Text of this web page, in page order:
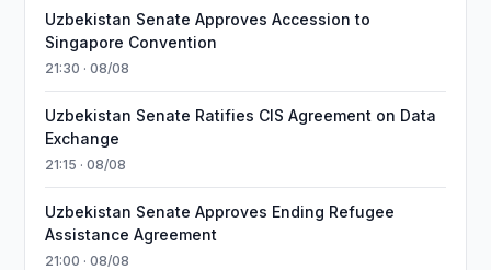
Uzbekistan Senate Approves Accession to
Singapore Convention
21:30 · 08/08
Uzbekistan Senate Ratifies CIS Agreement on Data
Exchange
21:15 · 08/08
Uzbekistan Senate Approves Ending Refugee
Assistance Agreement
21:00 · 08/08